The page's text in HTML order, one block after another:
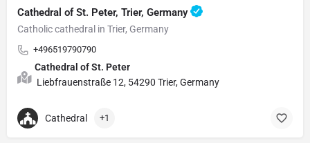
Cathedral of St. Peter, Trier, Germany
Catholic cathedral in Trier, Germany
+496519790790
Cathedral of St. Peter
Liebfrauenstraße 12, 54290 Trier, Germany
Cathedral +1